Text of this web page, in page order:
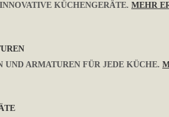
KÜCHENGERÄTE. MEHR
UND ARMATUREN FÜR JEDE KÜCHE.